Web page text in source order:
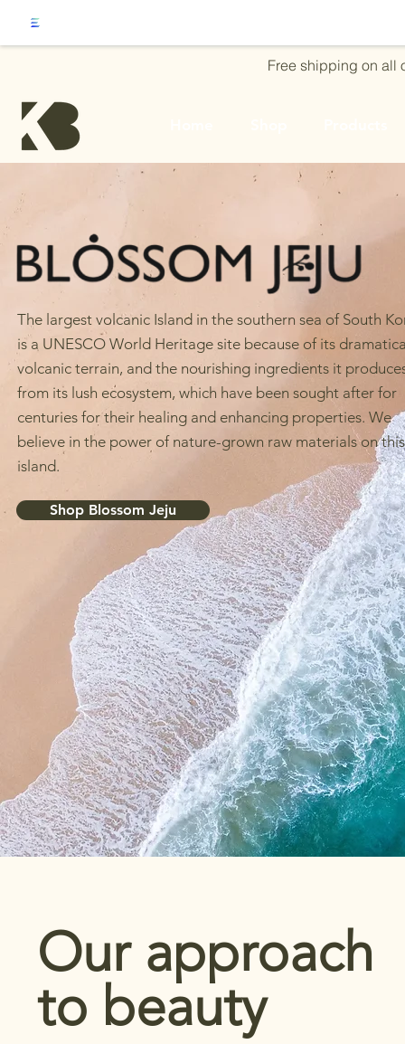
Free shipping on all
The largest volcanic Island in the southern sea of South
is a UNESCO World Heritage site because of its
volcanic terrain, and the nourishing ingredients it
from its lush ecosystem, which have been sought after for
centuries for their healing and enhancing properties. We
believe in the power of nature-grown raw materials on this
island.
Shop Blossom Jeju
Our approach
to beauty